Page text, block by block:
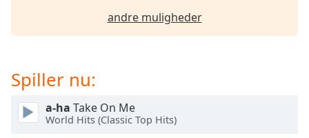
Escape
and
close
andre muligheder
Spiller nu:
a-ha Take On Me
World Hits (Classic Top Hits)